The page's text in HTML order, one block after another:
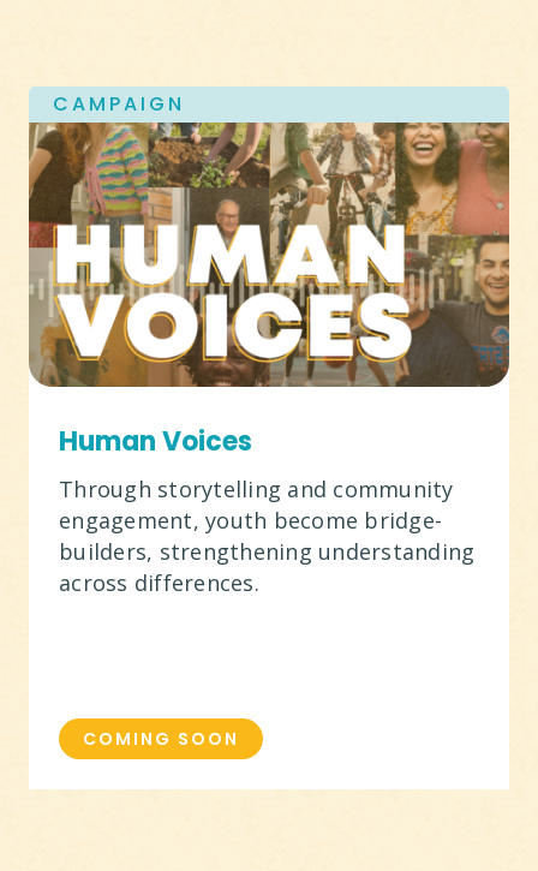
CAMPAIGN
Human Voices
Through storytelling and community
engagement, youth become bridge-
builders, strengthening understanding
across differences.
COMING SOON